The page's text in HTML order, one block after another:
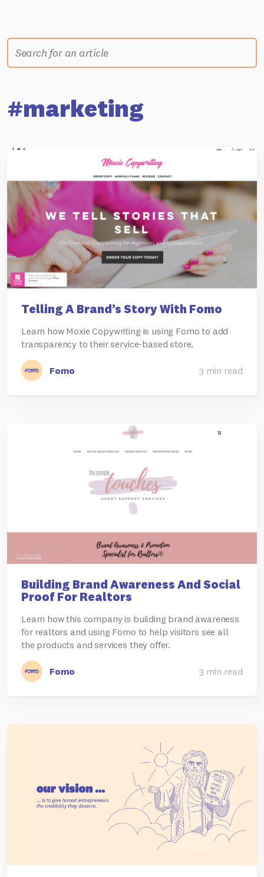
#marketing
Telling A Brand’s Story With Fomo
Learn how Moxie Copywriting is using Fomo to add
transparency to their service-based store.
Fomo 3 min read
Building Brand Awareness And Social
Proof For Realtors
Learn how this company is building brand awareness
for realtors and using Fomo to help visitors see all
the products and services they offer.
Fomo 3 min read